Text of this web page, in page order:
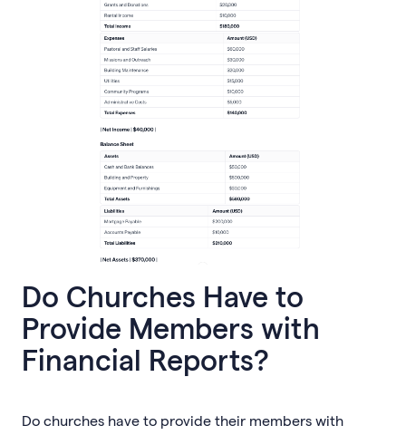
Do Churches Have to
Provide Members with
Financial Reports?
Do churches have to provide their members with